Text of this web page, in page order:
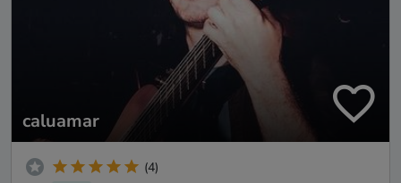
caluamar
(4)